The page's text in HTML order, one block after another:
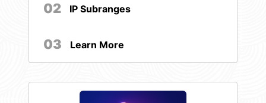
02 IP Subranges
03 Learn More